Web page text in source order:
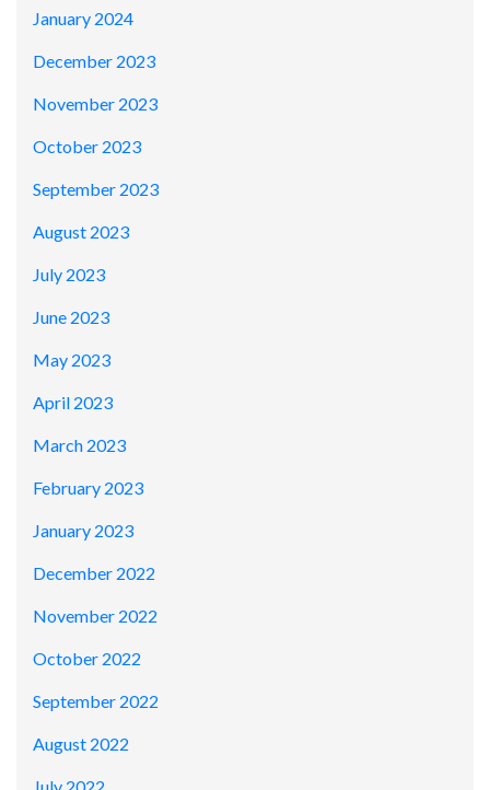
January 2024
December 2023
November 2023
October 2023
September 2023
August 2023
July 2023
June 2023
May 2023
April 2023
March 2023
February 2023
January 2023
December 2022
November 2022
October 2022
September 2022
August 2022